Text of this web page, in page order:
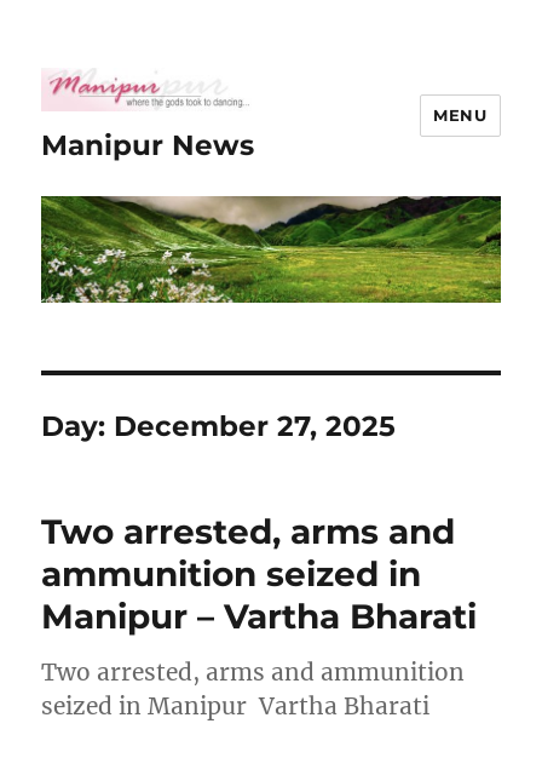
Manipur News
MENU
Day: December 27, 2025
Two arrested, arms and
ammunition seized in
Manipur – Vartha Bharati
Two arrested, arms and ammunition
seized in Manipur Vartha Bharati